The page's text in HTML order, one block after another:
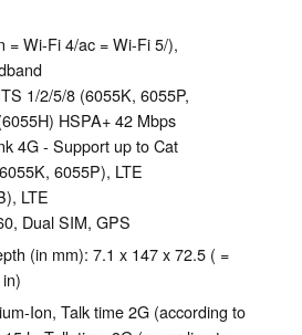
= Wi-Fi 4/ac = Wi-Fi 5/),
1/2/5/8 (6055K, 6055P,
HSPA+ 42 Mbps
4G - Support up to Cat
6055P), LTE
LTE
Dual SIM, GPS
(in mm): 7.1 x 147 x 72.5 ( =
Ion, Talk time 2G (according to